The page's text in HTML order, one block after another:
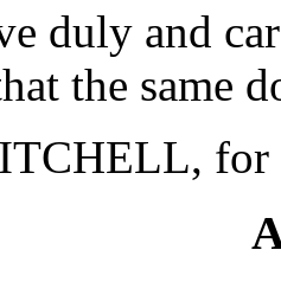
duly and
the same
for